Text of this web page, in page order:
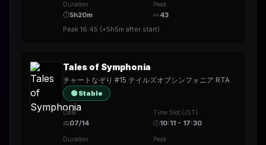
Duration
⏱5h20m
Peak
👀43
Peak 16:45 (+5h5m after start)
Tales of Symphonia
チャートなぞり #15 テイルズオブシンフォニア RTA
🟢 Stable
Date
📅07/14
Time Slot (JST)
🕒10:11 - 17:30
Duration Peak